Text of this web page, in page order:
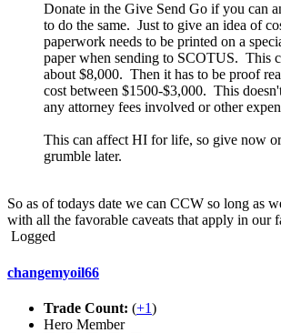
Donate in the Give Send Go if you can
to do the same. Just to give an idea of
paperwork needs to be printed on a
paper when sending to SCOTUS. This
about $8,000. Then it has to be proof
cost between $1500-$3,000. This
any attorney fees involved or other
This can affect HI for life, so give now
grumble later.
So as of todays date we can CCW so long as
with all the favorable caveats that apply in our
Logged
changemyoil66
Trade Count: (+1)
Hero Member